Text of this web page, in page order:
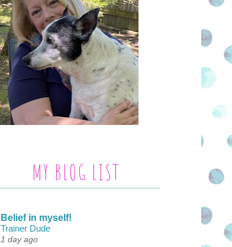
MY BLOG LIST
Belief in myself!
Trainer Dude
1 day ago